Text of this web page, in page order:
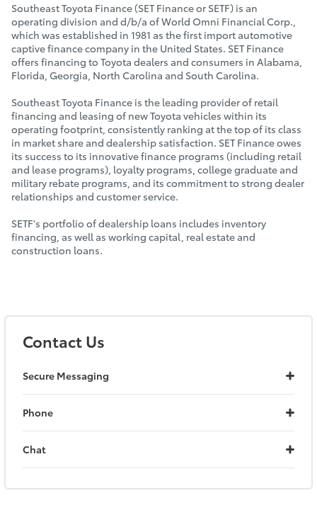
Southeast Toyota Finance (SET Finance or SETF) is an
operating division and d/b/a of World Omni Financial Corp.,
which was established in 1981 as the first import automotive
captive finance company in the United States. SET Finance
offers financing to Toyota dealers and consumers in Alabama,
Florida, Georgia, North Carolina and South Carolina.
Southeast Toyota Finance is the leading provider of retail
financing and leasing of new Toyota vehicles within its
operating footprint, consistently ranking at the top of its class
in market share and dealership satisfaction. SET Finance owes
its success to its innovative finance programs (including retail
and lease programs), loyalty programs, college graduate and
military rebate programs, and its commitment to strong dealer
relationships and customer service.
SETF's portfolio of dealership loans includes inventory
financing, as well as working capital, real estate and
construction loans.
Contact Us
Secure Messaging
Phone
Chat